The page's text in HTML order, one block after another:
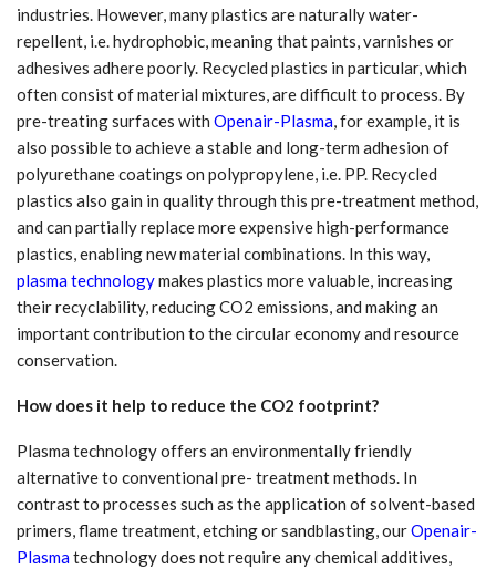
industries. However, many plastics are naturally water-
repellent, i.e. hydrophobic, meaning that paints, varnishes or
adhesives adhere poorly. Recycled plastics in particular, which
often consist of material mixtures, are difficult to process. By
pre-treating surfaces with Openair-Plasma, for example, it is
also possible to achieve a stable and long-term adhesion of
polyurethane coatings on polypropylene, i.e. PP. Recycled
plastics also gain in quality through this pre-treatment method,
and can partially replace more expensive high-performance
plastics, enabling new material combinations. In this way,
plasma technologymakes plastics more valuable, increasing
their recyclability, reducing CO2 emissions, and making an
important contribution to the circular economy and resource
conservation.
How does it help to reduce the CO2 footprint?
Plasma technology offers an environmentally friendly
alternative to conventional pre- treatment methods. In
contrast to processes such as the application of solvent-based
primers, flame treatment, etching or sandblasting, ourOpenair-
Plasmatechnology does not require any chemical additives,